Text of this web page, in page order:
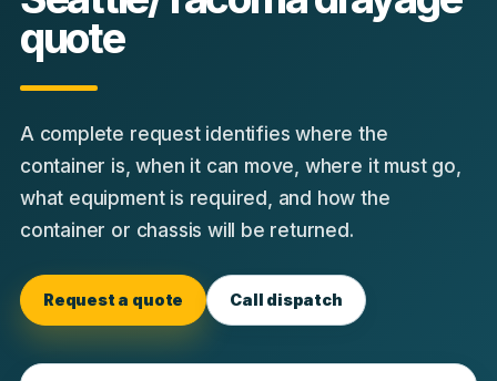
quote
A complete request identifies where the
container is, when it can move, where it must go,
what equipment is required, and how the
container or chassis will be returned.
Request a quote Call dispatch